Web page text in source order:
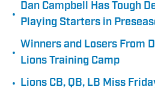
•
Dan Campbell Has Tough
Playing Starters in
•
Winners and Losers From
Lions Training Camp
• Lions CB, QB, LB Miss